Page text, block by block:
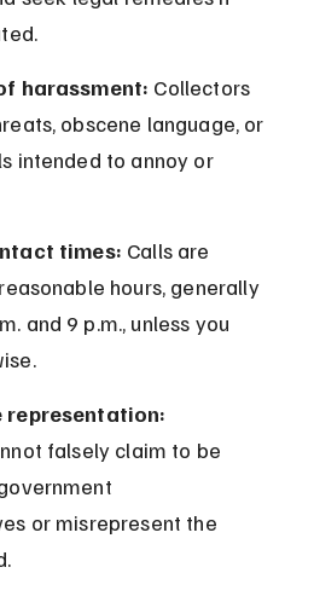
harassment: Collectors
obscene language, or
intended to annoy or
times: Calls are
hours, generally
and 9 p.m., unless you
representation:
falsely claim to be
or misrepresent the